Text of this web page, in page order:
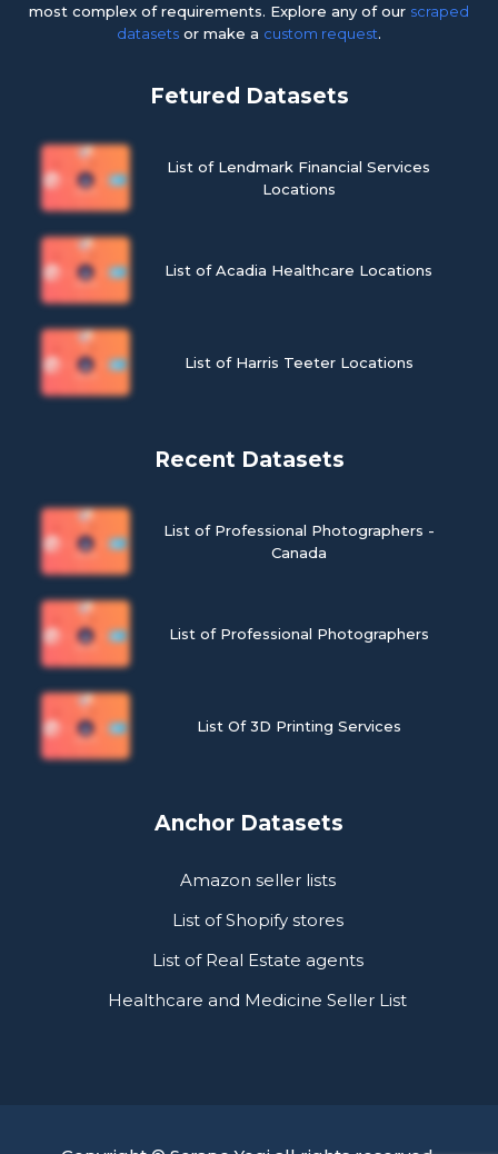
most complex of requirements. Explore any of our scraped
datasets or make a custom request.
Fetured Datasets
List of Lendmark Financial Services
Locations
List of Acadia Healthcare Locations
List of Harris Teeter Locations
Recent Datasets
List of Professional Photographers -
Canada
List of Professional Photographers
List Of 3D Printing Services
Anchor Datasets
Amazon seller lists
List of Shopify stores
List of Real Estate agents
Healthcare and Medicine Seller List